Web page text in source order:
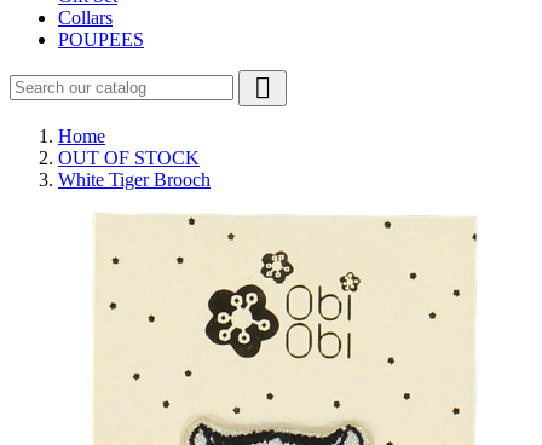
Collars
POUPEES

Home
OUT OF STOCK
White Tiger Brooch